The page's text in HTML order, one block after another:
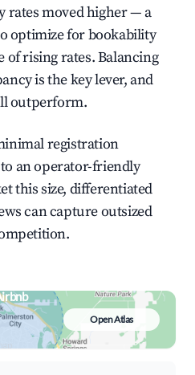
rates moved higher — a
optimize for bookability
rising rates. Balancing
is the key lever, and
outperform.
registration
an operator-friendly
this size, differentiated
can capture outsized
Open Atlas